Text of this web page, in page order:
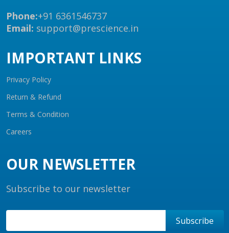
Phone:+91 6361546737
Email: support@prescience.in
IMPORTANT LINKS
Privacy Policy
Return & Refund
Terms & Condition
Careers
OUR NEWSLETTER
Subscribe to our newsletter